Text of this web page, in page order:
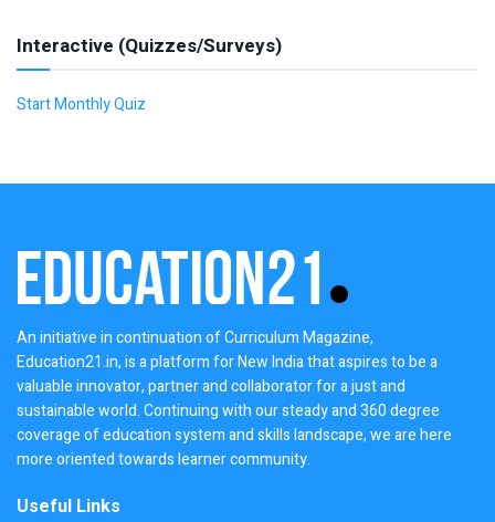
Interactive (Quizzes/Surveys)
Start Monthly Quiz
An initiative in continuation of Curriculum Magazine,
Education21.in, is a platform for New India that aspires to be a
valuable innovator, partner and collaborator for a just and
sustainable world. Continuing with our steady and 360 degree
coverage of education system and skills landscape, we are here
more oriented towards learner community.
Useful Links